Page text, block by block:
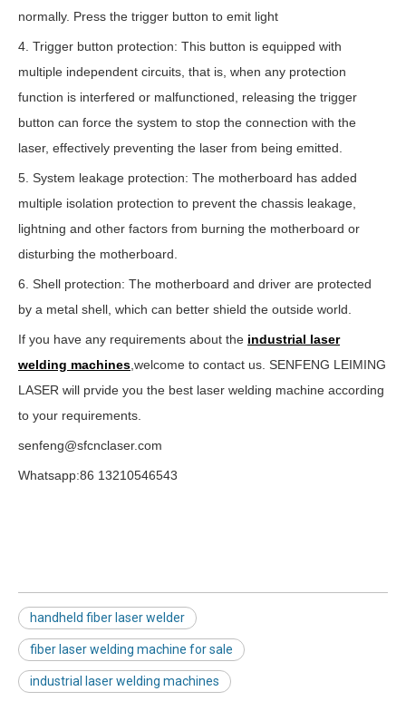
normally. Press the trigger button to emit light
4. Trigger button protection: This button is equipped with
multiple independent circuits, that is, when any protection
function is interfered or malfunctioned, releasing the trigger
button can force the system to stop the connection with the
laser, effectively preventing the laser from being emitted.
5. System leakage protection: The motherboard has added
multiple isolation protection to prevent the chassis leakage,
lightning and other factors from burning the motherboard or
disturbing the motherboard.
6. Shell protection: The motherboard and driver are protected
by a metal shell, which can better shield the outside world.
If you have any requirements about the industrial laser
welding machines ,welcome to contact us. SENFENG LEIMING
LASER will prvide you the best laser welding machine according
to your requirements.
senfeng@sfcnclaser.com
Whatsapp:86 13210546543
handheld fiber laser welder
fiber laser welding machine for sale
industrial laser welding machines